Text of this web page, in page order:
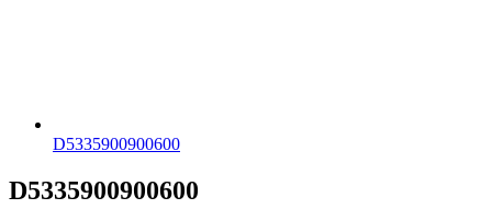
D5335900900600
D5335900900600